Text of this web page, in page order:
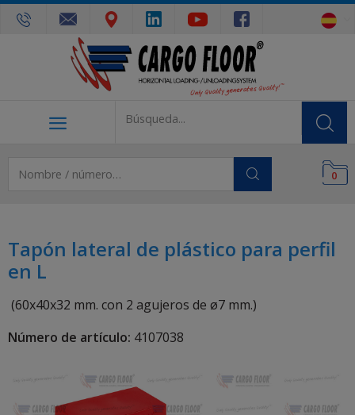
0
Tapón lateral de plástico para perfil
en L
(60x40x32 mm. con 2 agujeros de ø7 mm.)
Número de artículo: 4107038